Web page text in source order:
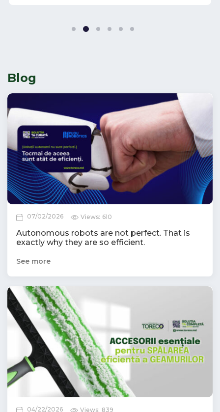
3 4 5 6
Blog
07/02/2026 Views: 610
Autonomous robots are not perfect. That is
exactly why they are so efficient.
See more
04/22/2026 Views: 839